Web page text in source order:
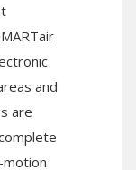
and
are
motion